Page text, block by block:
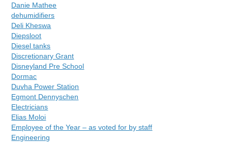
Danie Mathee
dehumidifiers
Deli Kheswa
Diepsloot
Diesel tanks
Discretionary Grant
Disneyland Pre School
Dormac
Duvha Power Station
Egmont Dennyschen
Electricians
Elias Moloi
Employee of the Year – as voted for by staff
Engineering